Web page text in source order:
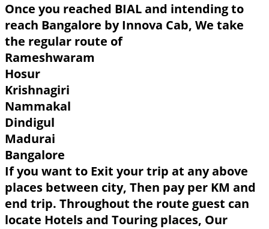
Once you reached BIAL and intending to
reach Bangalore by Innova Cab, We take
the regular route of
Rameshwaram
Hosur
Krishnagiri
Nammakal
Dindigul
Madurai
Bangalore
If you want to Exit your trip at any above
places between city, Then pay per KM and
end trip. Throughout the route guest can
locate Hotels and Touring places, Our